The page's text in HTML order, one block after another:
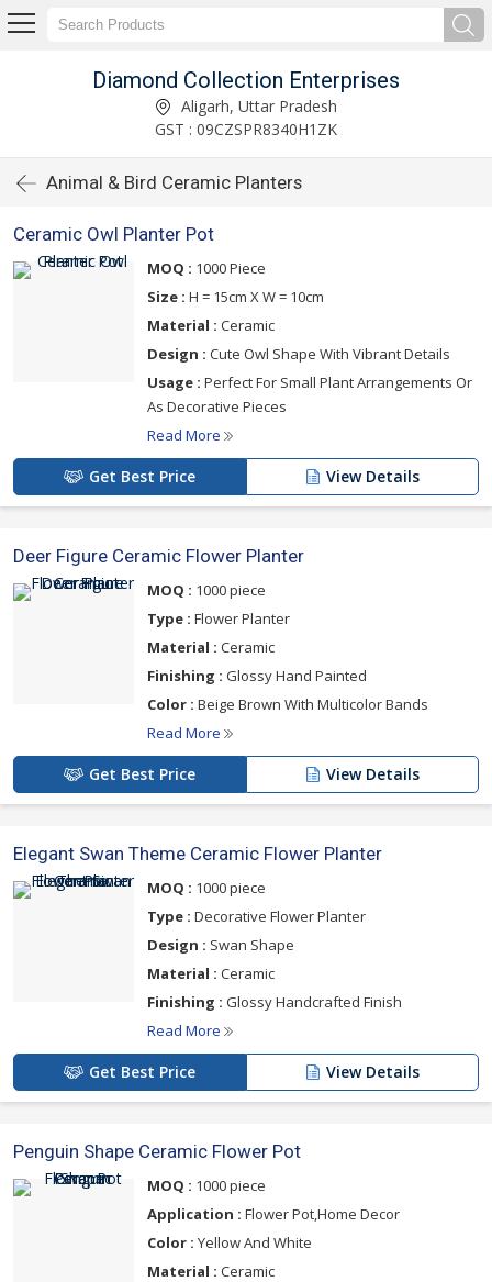
Diamond Collection Enterprises
Aligarh, Uttar Pradesh
GST : 09CZSPR8340H1ZK
Animal & Bird Ceramic Planters
Ceramic Owl Planter Pot
MOQ : 1000 Piece
Size : H = 15cm X W = 10cm
Material : Ceramic
Design : Cute Owl Shape With Vibrant Details
Usage : Perfect For Small Plant Arrangements Or
As Decorative Pieces
Read More
Get Best Price View Details
Deer Figure Ceramic Flower Planter
MOQ : 1000 piece
Type : Flower Planter
Material : Ceramic
Finishing : Glossy Hand Painted
Color : Beige Brown With Multicolor Bands
Read More
Get Best Price View Details
Elegant Swan Theme Ceramic Flower Planter
MOQ : 1000 piece
Type : Decorative Flower Planter
Design : Swan Shape
Material : Ceramic
Finishing : Glossy Handcrafted Finish
Read More
Get Best Price View Details
Penguin Shape Ceramic Flower Pot
MOQ : 1000 piece
Application : Flower Pot,Home Decor
Color : Yellow And White
Material : Ceramic